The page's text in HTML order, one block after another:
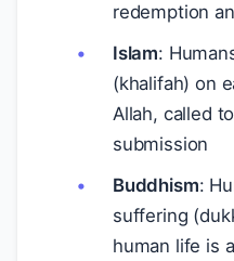
redemption
Islam:
(khalifah) on
Allah, called
submission
Buddhism:
suffering
human life is